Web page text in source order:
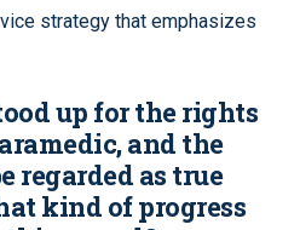
strategy that emphasizes
up for the rights
and the
regarded as true
kind of progress